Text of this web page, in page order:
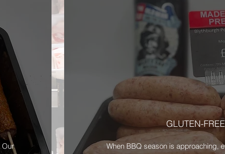
Our
GLUTEN-
When BBQ season is approaching,